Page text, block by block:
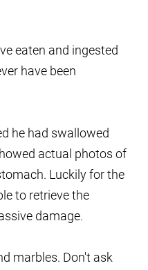
eaten and ingested
have been
he had swallowed
actual photos of
Luckily for the
to retrieve the
damage.
marbles. Don't ask